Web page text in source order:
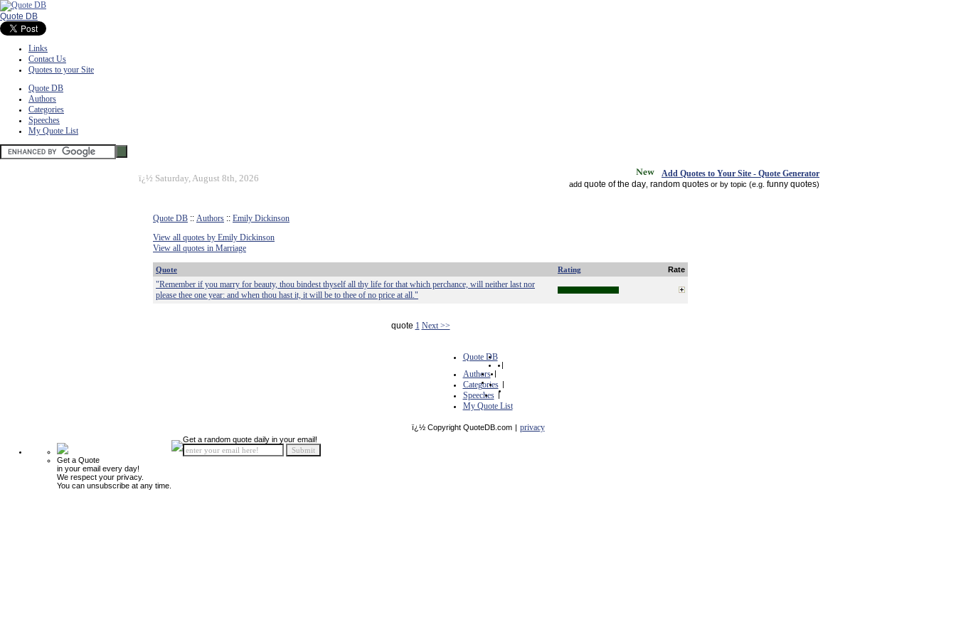
Quote DB
Links
Contact Us
Quotes to your Site
Quote DB
Authors
Categories
Speeches
My Quote List
ï¿½ Saturday, August 8th, 2026 Add Quotes to Your Site - Quote Generator
add quote of the day random quotes or by topic (e.g. funny quotes)
Quote DB :: Authors :: Emily Dickinson
View all quotes by Emily Dickinson
View all quotes in Marriage
Quote Rating Rate
"Remember if you marry for beauty, thou bindest thyself all thy life for that which perchance, will neither last nor
please thee one year: and when thou hast it, it will be to thee of no price at all."
quote 1 Next >>
Quote DB
|
Authors |
Categories |
Speeches |
My Quote List
ï¿½ Copyright QuoteDB.com | privacy
Get a Quote
in your email every day!
We respect your privacy.
You can unsubscribe at any time.
Get a random quote daily in your email!